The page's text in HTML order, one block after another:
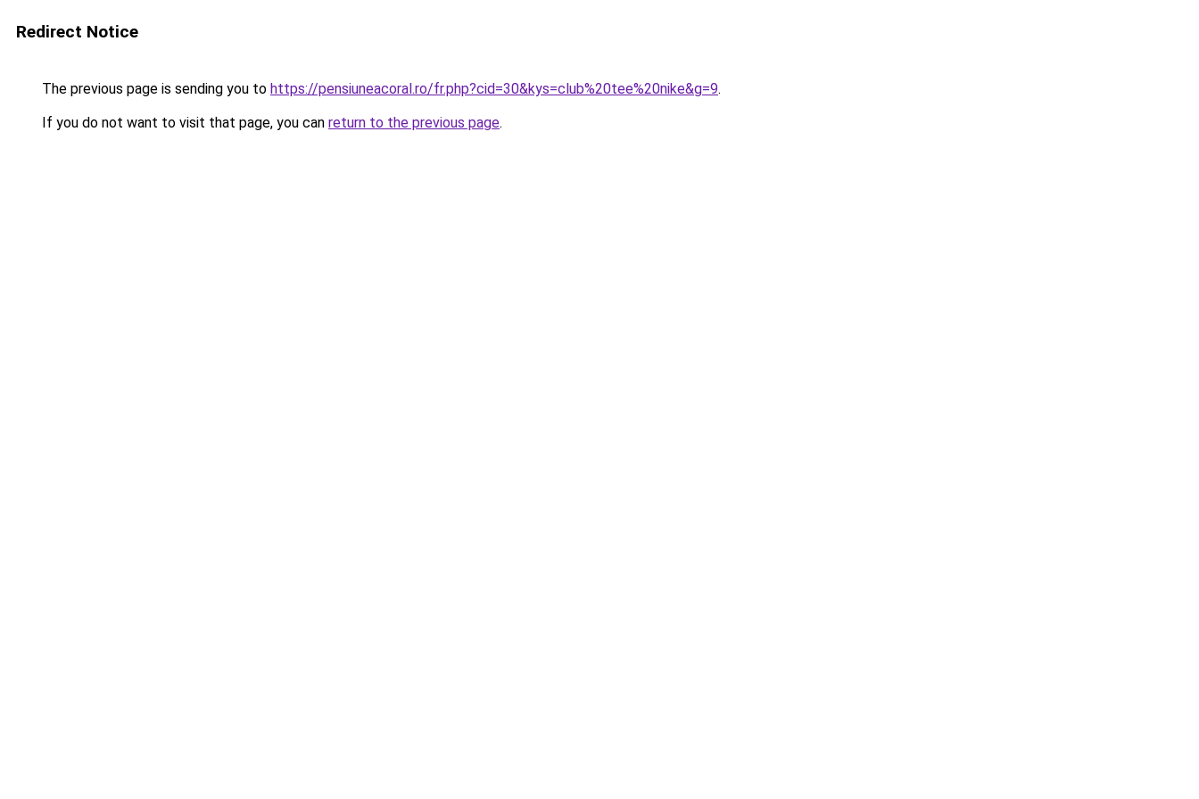
Redirect Notice
The previous page is sending you to https://pensiuneacoral.ro/fr.php?cid=30&kys=club%20tee%20nike&g=9.
If you do not want to visit that page, you can return to the previous page.